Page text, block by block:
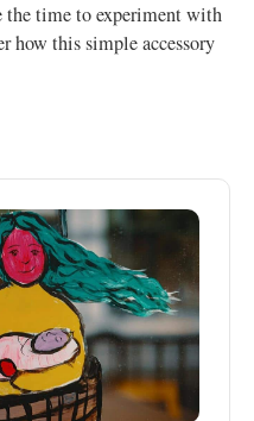
the time to experiment with
how this simple accessory